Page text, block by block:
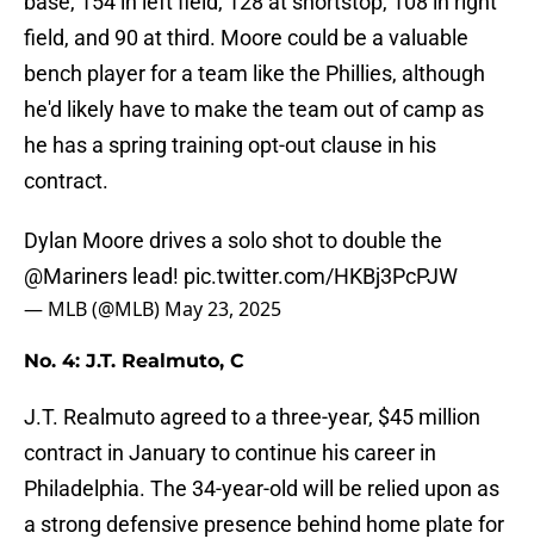
field, and 90 at third. Moore could be a valuable
bench player for a team like the Phillies, although
he'd likely have to make the team out of camp as
he has a spring training opt-out clause in his
contract.
Dylan Moore drives a solo shot to double the
@Mariners lead! pic.twitter.com/HKBj3PcPJW
— MLB (@MLB) May 23, 2025
No. 4: J.T. Realmuto, C
J.T. Realmuto agreed to a three-year, $45 million
contract in January to continue his career in
Philadelphia. The 34-year-old will be relied upon as
a strong defensive presence behind home plate for